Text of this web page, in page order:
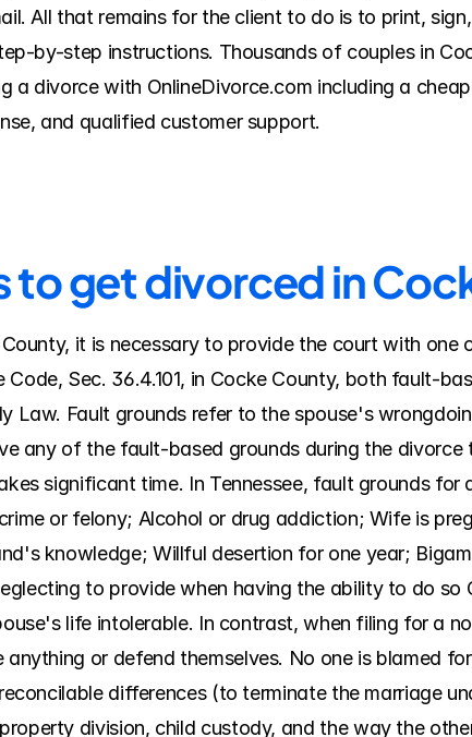
All that remains for the client to do is to print,
by-step instructions. Thousands of couples in
a divorce with OnlineDivorce.com including a
and qualified customer support.
to get divorced in
it is necessary to provide the court with one
Code, Sec. 36.4.101, in Cocke County, both fault-
Law. Fault grounds refer to the spouse's
any of the fault-based grounds during the
significant time. In Tennessee, fault grounds for
or felony; Alcohol or drug addiction; Wife is
knowledge; Willful desertion for one year;
to provide when having the ability to do so
life intolerable. In contrast, when filing for a
anything or defend themselves. No one is blamed
differences (to terminate the marriage
division, child custody, and the way the